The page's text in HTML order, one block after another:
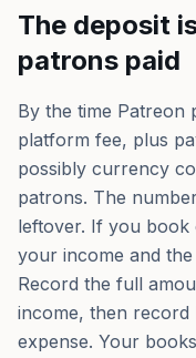
The deposit
patrons paid
By the time Patreon
platform fee, plus
possibly currency
patrons. The
leftover. If you
your income and
Record the full
income, then record
expense. Your